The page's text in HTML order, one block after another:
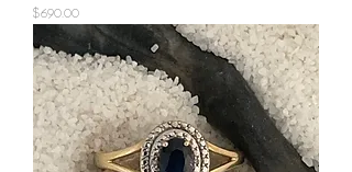
Price
$690.00